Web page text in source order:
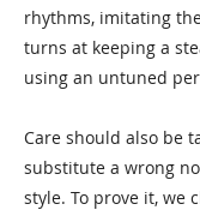
rhythms, imitating
turns at keeping a
using an untuned
Care should also be
substitute a wrong
style. To prove it, we